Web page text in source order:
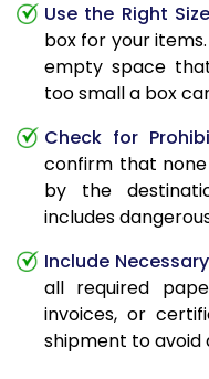
Use the Right
box for your
empty space
too small a box
Check for
confirm that
by the
includes
Include
all required
invoices, or
shipment to avoid